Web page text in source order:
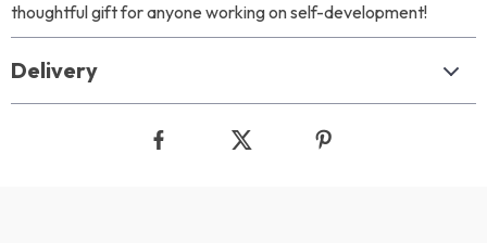
thoughtful gift for anyone working on self-development!
Delivery